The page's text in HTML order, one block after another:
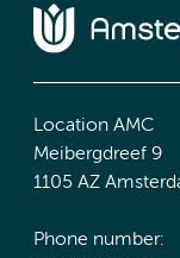
Location AMC
Meibergdreef 9
1105 AZ
Phone number: